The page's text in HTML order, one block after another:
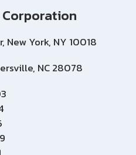
New York, NY 10018
NC 28078